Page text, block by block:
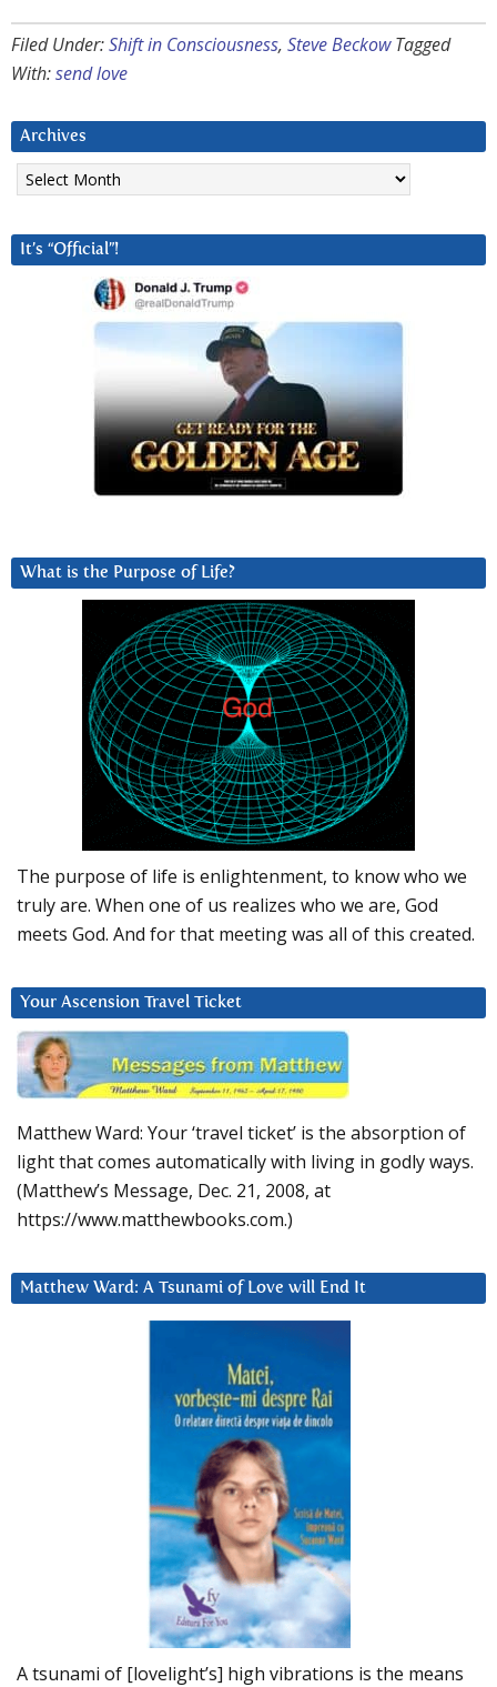
Filed Under:Shift in Consciousness, Steve Beckow Tagged
With:send love
Archives
Archives
It’s “Official”!
What is the Purpose of Life?
The purpose of life is enlightenment, to know who we
truly are. When one of us realizes who we are, God
meets God. And for that meeting was all of this created.
Your Ascension Travel Ticket
Matthew Ward: Your ‘travel ticket’ is the absorption of
light that comes automatically with living in godly ways.
(Matthew’s Message, Dec. 21, 2008, at
https://www.matthewbooks.com.)
Matthew Ward: A Tsunami of Love will End It
A tsunami of [lovelight’s] high vibrations is the means